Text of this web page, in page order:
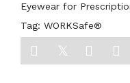
Eyewear for
Tag: WORKSafe®